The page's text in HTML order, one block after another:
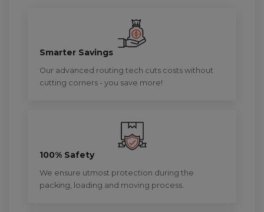
Smarter Savings
Our advanced routing tech cuts costs without
cutting corners - you save more!
100% Safety
We ensure utmost protection during the
packing, loading and moving process.